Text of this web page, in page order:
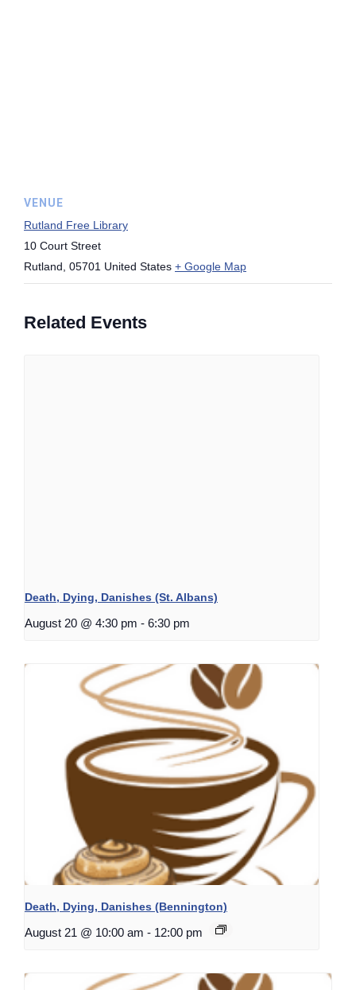
VENUE
Rutland Free Library
10 Court Street
Rutland 05701 United States + Google Map
Related Events
Death, Dying, Danishes (St. Albans)
August 20 @ 4:30 pm - 6:30 pm
Death, Dying, Danishes (Bennington)
August 21 @ 10:00 am - 12:00 pm